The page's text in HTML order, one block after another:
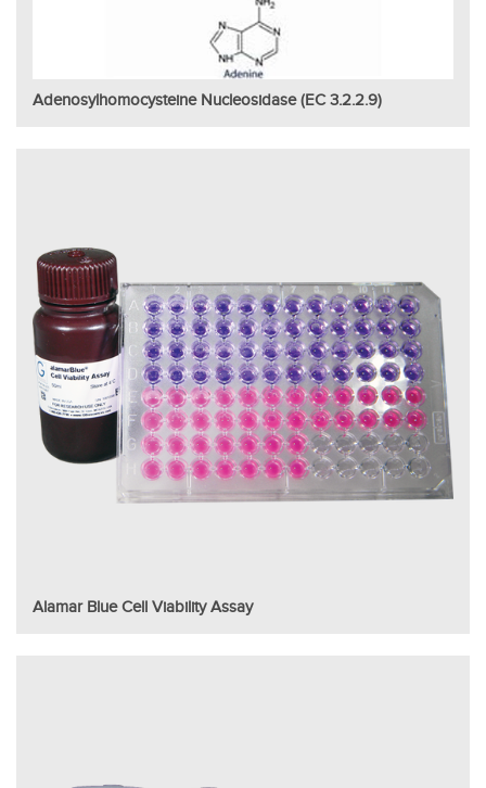
Adenosylhomocysteine Nucleosidase (EC 3.2.2.9)
Alamar Blue Cell Viability Assay